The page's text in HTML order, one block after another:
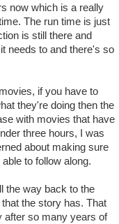
now which is a really
The run time is just
is still there and
needs to and there's so
if you have to
they're doing then the
with movies that have
three hours, I was
about making sure
to follow along.
the way back to the
the story has. That
after so many years of